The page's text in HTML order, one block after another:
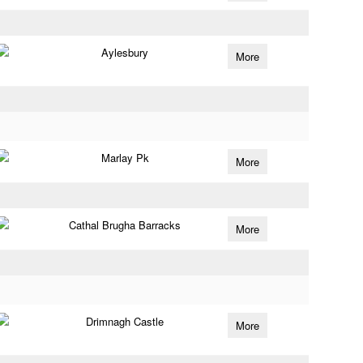
Aylesbury More
Marlay Pk More
Cathal Brugha Barracks More
Drimnagh Castle More